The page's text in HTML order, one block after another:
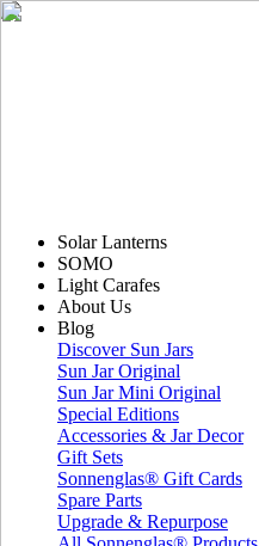
Solar Lanterns
SOMO
Light Carafes
About Us
Blog
Discover Sun Jars
Sun Jar Original
Sun Jar Mini Original
Special Editions
Accessories & Jar Decor
Gift Sets
Sonnenglas® Gift Cards
Spare Parts
Upgrade & Repurpose